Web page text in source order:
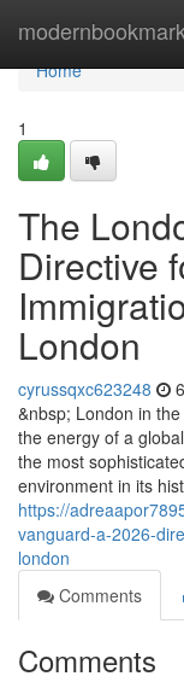
Home
Home
1
The
Directive
London
cyrussqxc623248
&nbsp; London in
the energy of a
the most
environment in its
https://
vanguard-a-2026-
london
Comments
Comments